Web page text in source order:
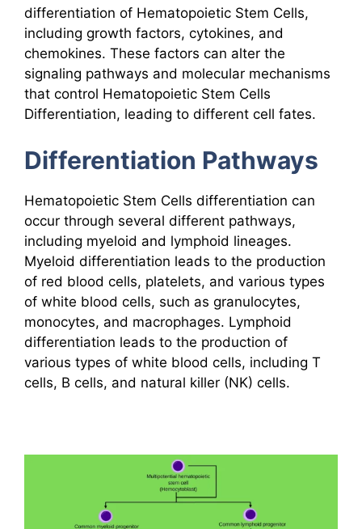
differentiation of Hematopoietic Stem Cells,
including growth factors, cytokines, and
chemokines. These factors can alter the
signaling pathways and molecular mechanisms
that control Hematopoietic Stem Cells
Differentiation, leading to different cell fates.
Differentiation Pathways
Hematopoietic Stem Cells differentiation can
occur through several different pathways,
including myeloid and lymphoid lineages.
Myeloid differentiation leads to the production
of red blood cells, platelets, and various types
of white blood cells, such as granulocytes,
monocytes, and macrophages. Lymphoid
differentiation leads to the production of
various types of white blood cells, including T
cells, B cells, and natural killer (NK) cells.